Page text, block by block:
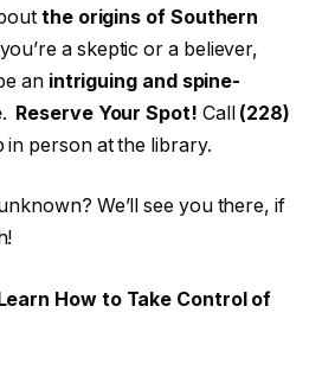
the origins of Southern
a skeptic or a believer,
an intriguing and spine-
. Reserve Your Spot! Call (228)
in person at the library.
We’ll see you there, if
How to Take Control of